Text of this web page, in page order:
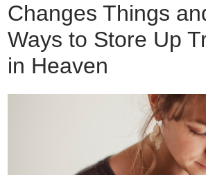
Changes Things
Ways to Store Up
in Heaven